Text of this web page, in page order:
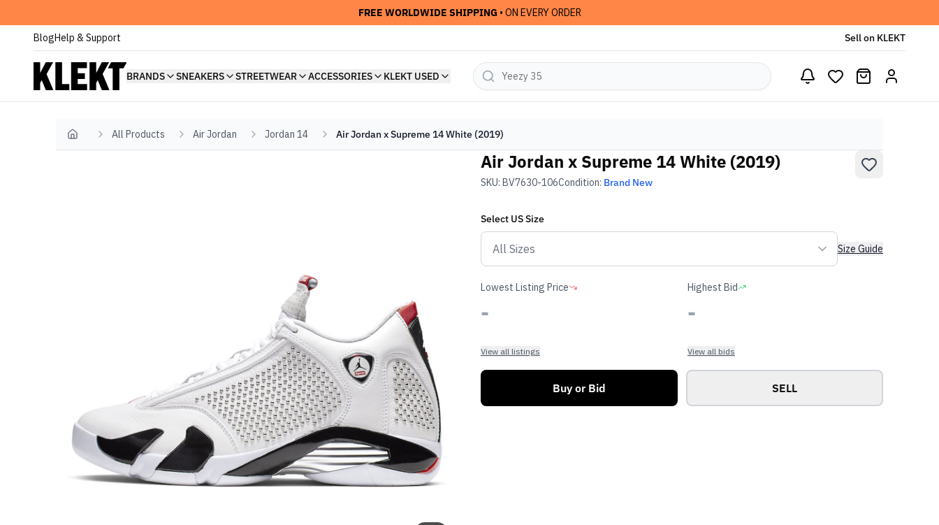
FREE WORLDWIDE SHIPPING • ON EVERY ORDER
BlogHelp & Support Sell on KLEKT
BRANDS SNEAKERS STREETWEAR ACCESSORIES KLEKT USED
Home All Products Air Jordan Jordan 14 Air Jordan x Supreme 14 White (2019)
Air Jordan x Supreme 14 White (2019)
SKU: BV7630-106Condition: Brand New
Select USSize
Size Guide
Lowest Listing Price
-
View all listings
Highest Bid
-
View all bids
Buy or Bid SELL